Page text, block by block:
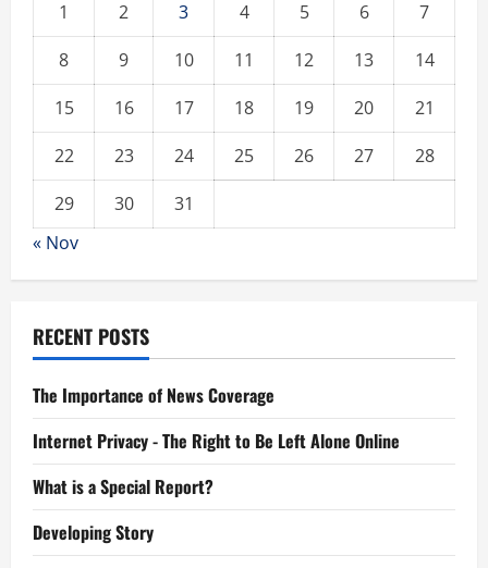
1 2 3 4 5 6
7
8
9 10 11 12 13
14
15
16 17 18 19 20
21
22
23 24 25 26 27
28
29
30
31
« Nov
RECENT POSTS
The Importance of News Coverage
Internet Privacy - The Right to Be Left Alone Online
What is a Special Report?
Developing Story